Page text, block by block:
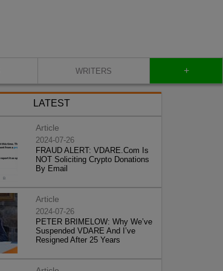
WRITERS +
LATEST
Article
2024-07-26
FRAUD ALERT: VDARE.Com Is
NOT Soliciting Crypto Donations
By Email
Article
2024-07-26
PETER BRIMELOW: Why We’ve
Suspended VDARE And I’ve
Resigned After 25 Years